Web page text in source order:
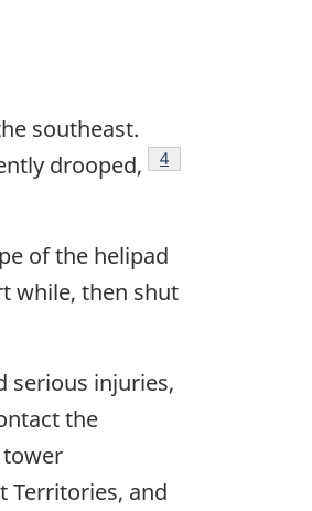
southeast.
drooped,
Footnote
4
of the helipad
while, then shut
serious injuries,
the
Territories, and